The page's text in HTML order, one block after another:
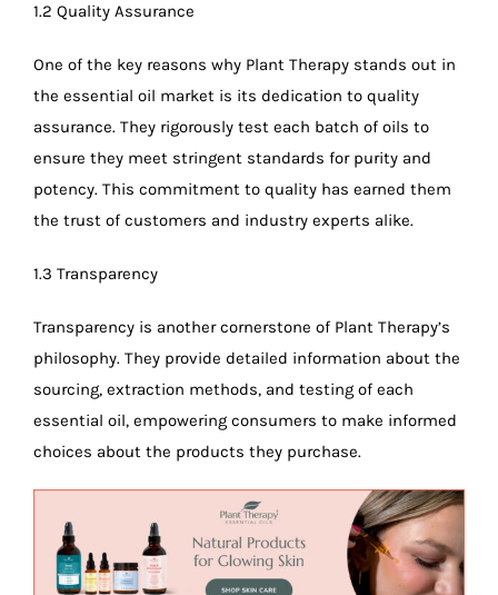
1.2 Quality Assurance
One of the key reasons why Plant Therapy stands out in
the essential oil market is its dedication to quality
assurance. They rigorously test each batch of oils to
ensure they meet stringent standards for purity and
potency. This commitment to quality has earned them
the trust of customers and industry experts alike.
1.3 Transparency
Transparency is another cornerstone of Plant Therapy’s
philosophy. They provide detailed information about the
sourcing, extraction methods, and testing of each
essential oil, empowering consumers to make informed
choices about the products they purchase.